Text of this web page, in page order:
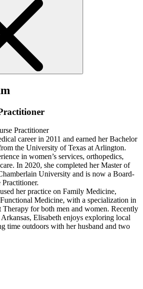
career in 2011 and earned her Bachelor
the University of Texas at Arlington.
in women’s services, orthopedics,
In 2020, she completed her Master of
University and is now a Board-
her practice on Family Medicine,
Medicine, with a specialization in
Therapy for both men and women. Recently
Elisabeth enjoys exploring local
time outdoors with her husband and two